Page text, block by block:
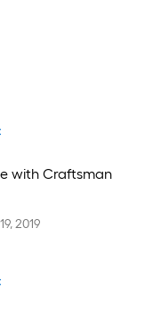
with Craftsman
2019